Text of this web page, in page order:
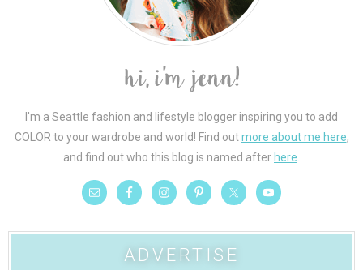
I'm a Seattle fashion and lifestyle blogger inspiring you to add
COLOR to your wardrobe and world! Find outmore about me here,
and find out who this blog is named after here
ADVERTISE